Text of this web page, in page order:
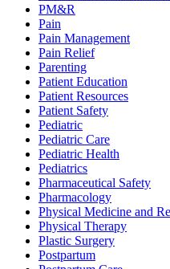
PM&R
Pain
Pain Management
Pain Relief
Parenting
Patient Education
Patient Resources
Patient Safety
Pediatric
Pediatric Care
Pediatric Health
Pediatrics
Pharmaceutical Safety
Pharmacology
Physical Medicine and
Physical Therapy
Plastic Surgery
Postpartum